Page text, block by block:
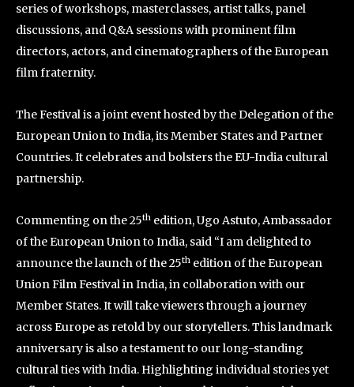
series of workshops, masterclasses, artist talks, panel
discussions, and Q&A sessions with prominent film
directors, actors, and cinematographers of the European
film fraternity.
The Festival is a joint event hosted by the Delegation of the
European Union to India, its Member States and Partner
Countries. It celebrates and bolsters the EU-India cultural
partnership.
Commenting on the 25th edition, Ugo Astuto, Ambassador
of the European Union to India, said “I am delighted to
announce the launch of the 25th edition of the European
Union Film Festival in India, in collaboration with our
Member States. It will take viewers through a journey
across Europe as retold by our storytellers. This landmark
anniversary is also a testament to our long-standing
cultural ties with India. Highlighting individual stories yet